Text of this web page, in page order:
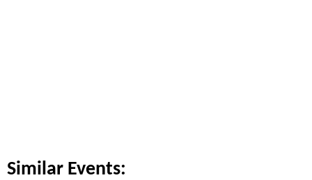
Similar Events: